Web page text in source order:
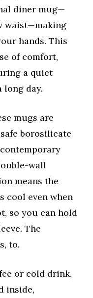
diner mug—
waist—making
hands. This
of comfort,
a quiet
long day.
mugs are
borosilicate
wall
means the
cool even when
so you can hold
The
to.
or cold drink,
inside,